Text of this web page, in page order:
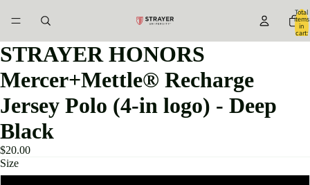
Total
items
in
cart:
STRAYER HONORS
Mercer+Mettle® Recharge
Jersey Polo (4-in logo) - Deep
Black
$20.00
Size